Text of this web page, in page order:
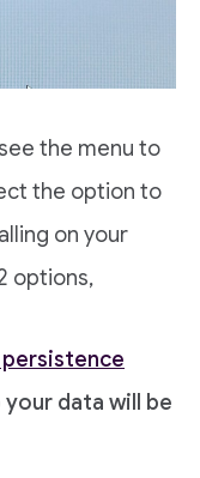
the menu to
the option to
on your
options,
persistence
your data will be